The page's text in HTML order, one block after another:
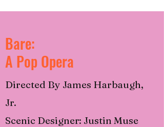
Bare:
A Pop Opera
Directed By James Harbaugh,
Jr.
Scenic Designer: Justin Muse